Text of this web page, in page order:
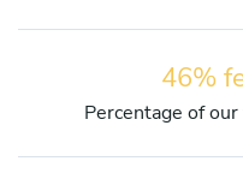
46%
Percentage of